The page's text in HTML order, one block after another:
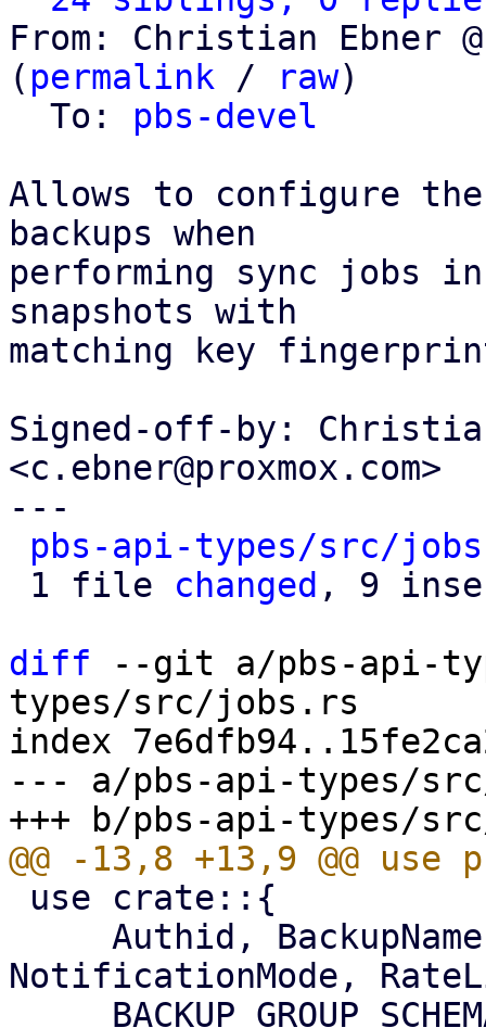
From: Christian Ebner
( permalink / raw)
  To:
pbs-devel
Allows to configure
backups when
performing sync jobs
snapshots with
matching key
Signed-off-by:
<c.ebner@proxmox.com>
---
pbs-api-types/src/
1 file changed , 9
diff --git a/pbs-api-
types/src/jobs.rs
index
--- a/pbs-api-types/
NotificationMode,